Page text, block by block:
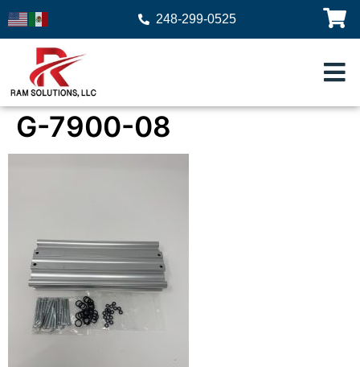
248-299-0525
G-7900-08